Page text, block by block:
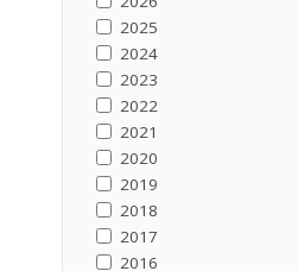
2025
2024
2023
2022
2021
2020
2019
2018
2017
2016